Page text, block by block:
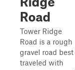
Road
Tower Ridge
Road is a rough
gravel road best
traveled with